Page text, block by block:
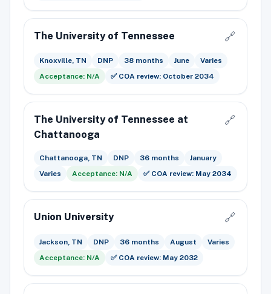
The University of Tennessee 🔗
Knoxville, TN DNP 38 months June
Varies
Acceptance: N/A
✅ COA review: October 2034
The University of Tennessee at
Chattanooga
🔗
Chattanooga, TN DNP 36 months
January
Varies
Acceptance: N/A ✅ COA review: May 2034
Union University 🔗
Jackson, TN DNP 36 months August
Varies
Acceptance: N/A
✅ COA review: May 2032